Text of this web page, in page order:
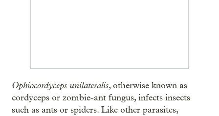
Ophiocordyceps unilateralis, otherwise known as
cordyceps or zombie-ant fungus, infects insects
such as ants or spiders. Like other parasites,